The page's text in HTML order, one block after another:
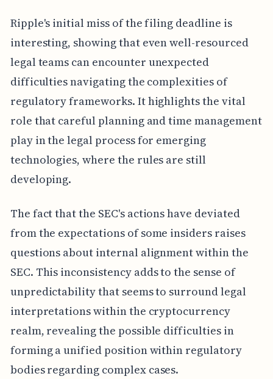
Ripple's initial miss of the filing deadline is
interesting, showing that even well-resourced
legal teams can encounter unexpected
difficulties navigating the complexities of
regulatory frameworks. It highlights the vital
role that careful planning and time management
play in the legal process for emerging
technologies, where the rules are still
developing.
The fact that the SEC's actions have deviated
from the expectations of some insiders raises
questions about internal alignment within the
SEC. This inconsistency adds to the sense of
unpredictability that seems to surround legal
interpretations within the cryptocurrency
realm, revealing the possible difficulties in
forming a unified position within regulatory
bodies regarding complex cases.